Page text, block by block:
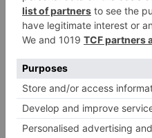
Name*
Website